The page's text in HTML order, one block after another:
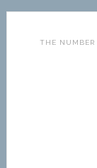
THE NUMBER